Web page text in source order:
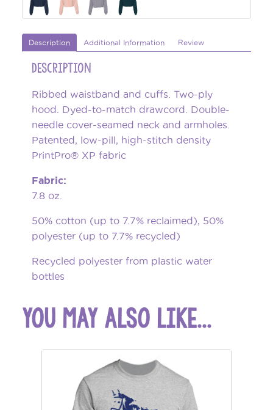
Description Additional Information Review
Description
Ribbed waistband and cuffs. Two-ply
hood. Dyed-to-match drawcord. Double-
needle cover-seamed neck and armholes.
Patented, low-pill, high-stitch density
PrintPro® XP fabric
Fabric:
7.8 oz.
50% cotton (up to 7.7% reclaimed), 50%
polyester (up to 7.7% recycled)
Recycled polyester from plastic water
bottles
you may also like...